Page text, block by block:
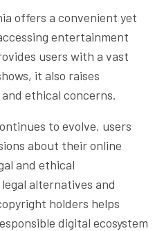
offers a convenient yet
entertainment
users with a vast
it also raises
ethical concerns.
to evolve, users
about their online
and ethical
alternatives and
holders helps
digital ecosystem